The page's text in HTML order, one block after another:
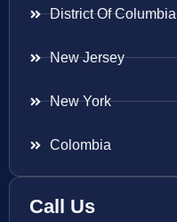
District Of Columbia
New Jersey
New York
Colombia
Call Us